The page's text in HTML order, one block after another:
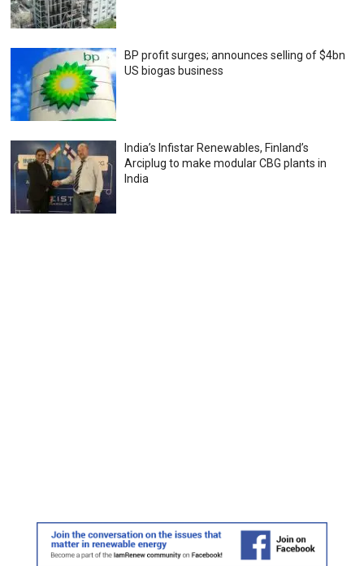
BP profit surges; announces selling of $4bn
US biogas business
India’s Infistar Renewables, Finland’s
Arciplug to make modular CBG plants in
India